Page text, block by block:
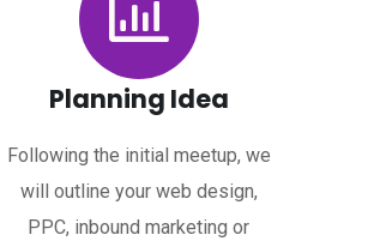
Planning Idea
Following the initial meetup, we
will outline your web design,
PPC, inbound marketing or